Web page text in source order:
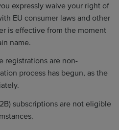
expressly waive your right of
EU consumer laws and other
is effective from the moment
name.
registrations are non-
process has begun, as the
subscriptions are not eligible